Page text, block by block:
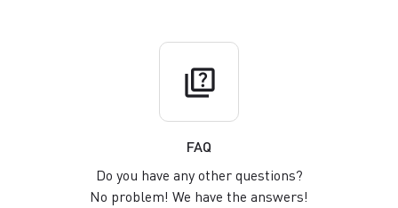
quiz
FAQ
Do you have any other questions?
No problem! We have the answers!